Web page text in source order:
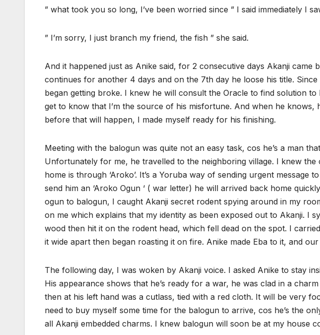
” what took you so long, I’ve been worried since ” I said immediately I
” I’m sorry, I just branch my friend, the fish ” she said.
And it happened just as Anike said, for 2 consecutive days Akanji came
continues for another 4 days and on the 7th day he loose his title.
began getting broke. I knew he will consult the Oracle to find solution
get to know that I’m the source of his misfortune. And when he knows,
before that will happen, I made myself ready for his finishing.
Meeting with the balogun was quite not an easy task, cos he’s a man
Unfortunately for me, he travelled to the neighboring village. I knew
home is through ‘Aroko’. It’s a Yoruba way of sending urgent message
send him an ‘Aroko Ogun ‘ ( war letter) he will arrived back home
ogun to balogun, I caught Akanji secret rodent spying around in my
on me which explains that my identity as been exposed out to Akanji. I
wood then hit it on the rodent head, which fell dead on the spot. I
it wide apart then began roasting it on fire. Anike made Eba to it, and
The following day, I was woken by Akanji voice. I asked Anike to stay
His appearance shows that he’s ready for a war, he was clad in a
then at his left hand was a cutlass, tied with a red cloth. It will be very
need to buy myself some time for the balogun to arrive, cos he’s the
all Akanji embedded charms. I knew balogun will soon be at my house